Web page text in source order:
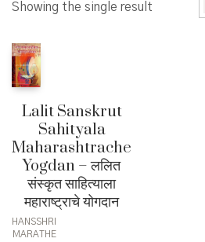
Showing the single result
Lalit Sanskrut
Sahityala
Maharashtrache
Yogdan – ललित
संस्कृत साहित्याला
महाराष्ट्राचे योगदान
HANSSHRI
MARATHE